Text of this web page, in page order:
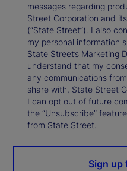
messages regarding
Street Corporation and
(“State Street”). I also
my personal information
State Street’s Marketing
understand that my
any communications
share with, State Street
I can opt out of future
the “Unsubscribe”
from State Street.
Sign up